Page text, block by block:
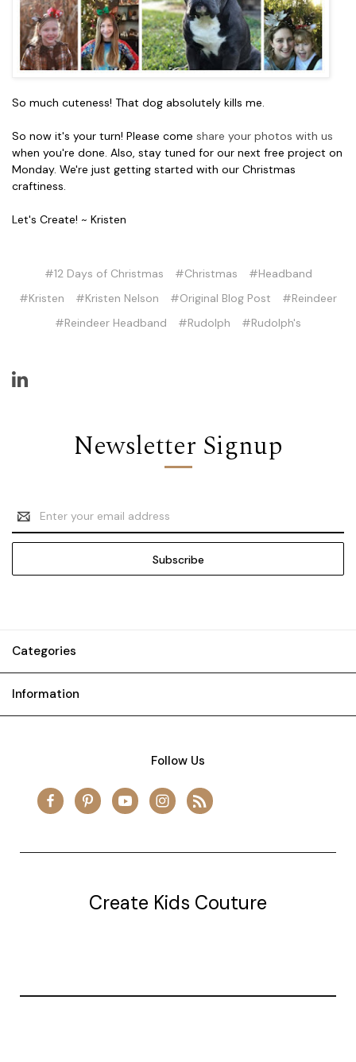
So much cuteness! That dog absolutely kills me.
So now it's your turn! Please come share your photos with us
when you're done. Also, stay tuned for our next free project on
Monday. We're just getting started with our Christmas
craftiness.
Let's Create! ~ Kristen
#12 Days of Christmas #Christmas
#Headband
#Kristen
#Kristen Nelson #Original Blog Post
#Reindeer
#Reindeer Headband
#Rudolph #Rudolph's
Newsletter Signup
Email
Address
Categories
Information
Follow Us
Create Kids Couture